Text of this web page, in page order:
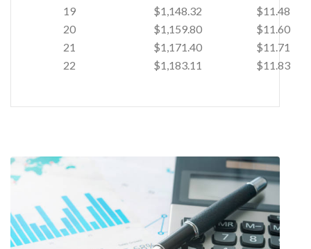
19
$1,148.32
$11.48
20
$1,159.80
$11.60
21
$1,171.40
$11.71
22
$1,183.11 $11.83